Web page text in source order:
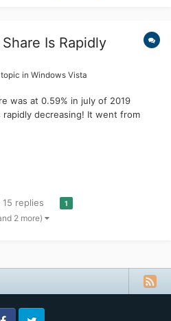
Is Rapidly
in Windows Vista
was at 0.59% in july of 2019
decreasing! It went from
just sits at 0.31%. I hate to say
Doomed. i've tried...
15 replies 1
2 more)